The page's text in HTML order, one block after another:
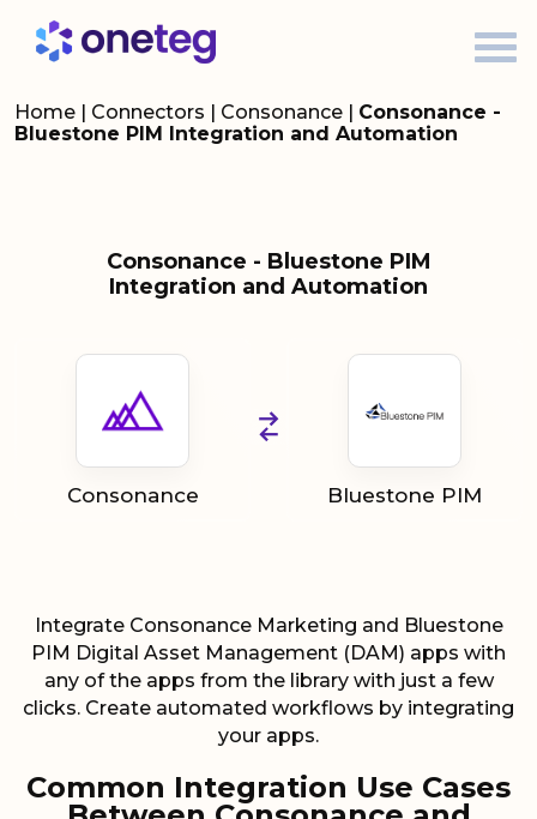
Home | Connectors | Consonance | Consonance -
Bluestone PIM Integration and Automation
Consonance - Bluestone PIM
Integration and Automation
Consonance Bluestone PIM
Integrate Consonance Marketing and Bluestone
PIM Digital Asset Management (DAM) apps with
any of the apps from the library with just a few
clicks. Create automated workflows by integrating
your apps.
Common Integration Use Cases